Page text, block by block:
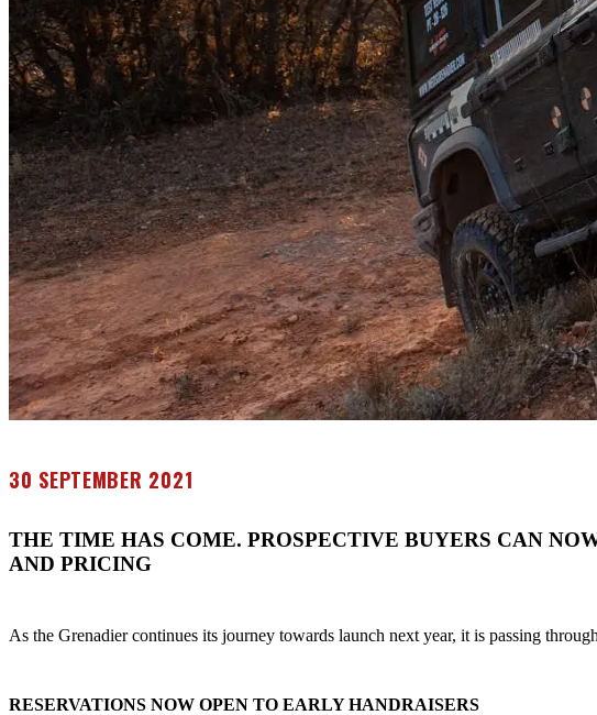
30 SEPTEMBER 2021
THE TIME HAS COME. PROSPECTIVE BUYERS CAN
AND PRICING
As the Grenadier continues its journey towards launch next year, it is passing
RESERVATIONS NOW OPEN TO EARLY HANDRAISERS